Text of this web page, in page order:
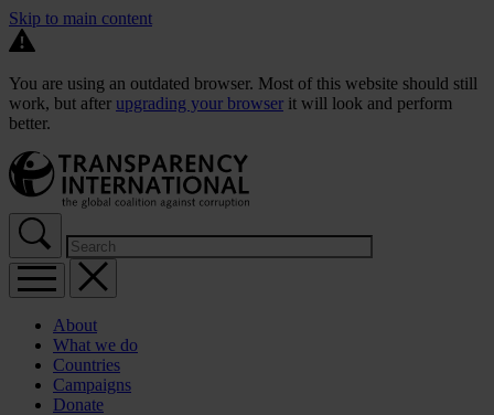
Skip to main content
You are using an outdated browser. Most of this website should still
work, but after upgrading your browser it will look and perform
better.
About
What we do
Countries
Campaigns
Donate